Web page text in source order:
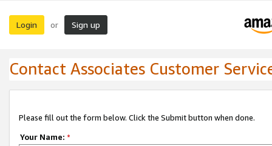
Login or Sign up
Contact Associates Customer
Please fill out the form below. Click the Submit button when done.
Your Name: *